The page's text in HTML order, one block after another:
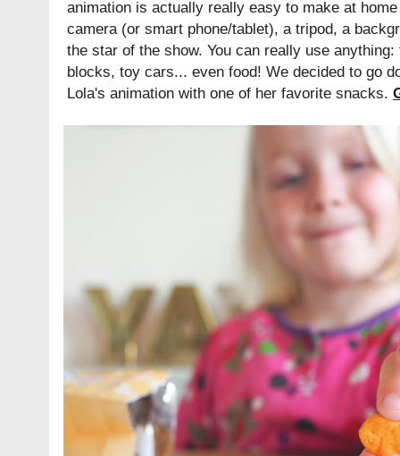
animation is actually really easy to make at
camera (or smart phone/tablet), a tripod, a
the star of the show. You can really use
blocks, toy cars... even food! We decided to go
Lola's animation with one of her favorite snacks.